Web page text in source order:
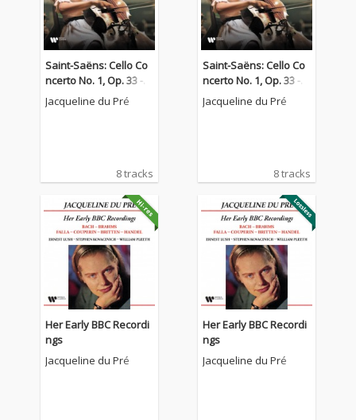
Saint-Saëns: Cello Co
ncerto No. 1, Op. 33 - D
elius: Cello Concerto
Jacqueline du Pré
8 tracks
Saint-Saëns: Cello Co
ncerto No. 1, Op. 33 - D
elius: Cello Concerto
Jacqueline du Pré
8 tracks
Her Early BBC Recordi
ngs
Jacqueline du Pré
Her Early BBC Recordi
ngs
Jacqueline du Pré